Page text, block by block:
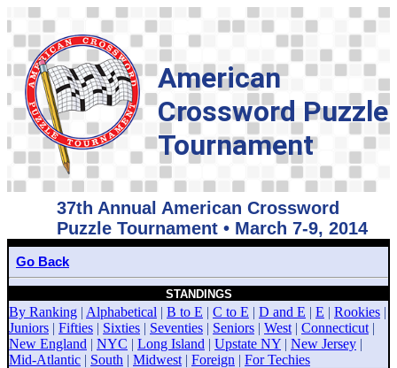
American
Crossword Puzzle
Tournament
37th Annual American Crossword
Puzzle Tournament • March 7-9, 2014
Go Back
STANDINGS
By Ranking | Alphabetical | B to E | C to E | D and E | E | Rookies |
Juniors | Fifties | Sixties | Seventies | Seniors | West | Connecticut |
New England | NYC | Long Island | Upstate NY | New Jersey |
Mid-Atlantic | South | Midwest | Foreign | For Techies